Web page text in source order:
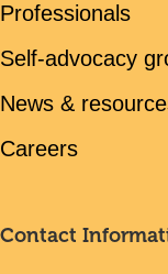
Professionals
Self-advocacy
News &
Careers
Contact